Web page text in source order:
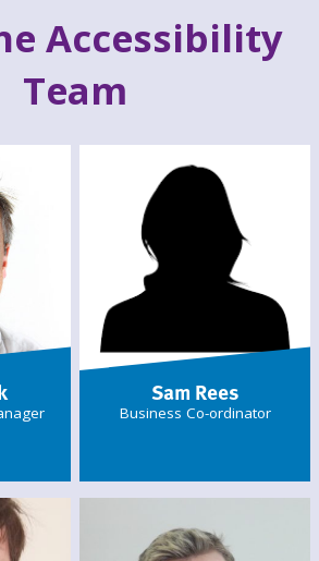
Accessibility
Team
Sam Rees
Business Co-ordinator